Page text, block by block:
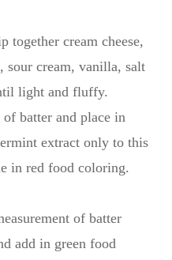
cream cheese,
sour cream, vanilla, salt
light and fluffy.
batter and place in
extract only to this
in red food coloring.
of batter
add in green food